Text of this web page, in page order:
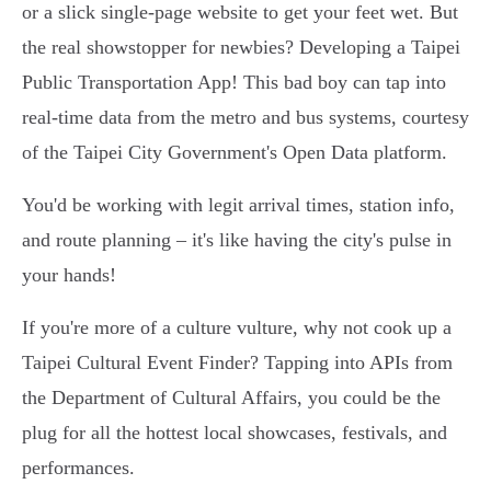
or a slick single-page website to get your feet wet. But
the real showstopper for newbies? Developing a Taipei
Public Transportation App! This bad boy can tap into
real-time data from the metro and bus systems, courtesy
of the Taipei City Government's Open Data platform.
You'd be working with legit arrival times, station info,
and route planning – it's like having the city's pulse in
your hands!
If you're more of a culture vulture, why not cook up a
Taipei Cultural Event Finder? Tapping into APIs from
the Department of Cultural Affairs, you could be the
plug for all the hottest local showcases, festivals, and
performances.